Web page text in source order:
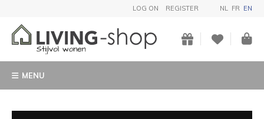
LOG ON REGISTER NL FR EN
MENU